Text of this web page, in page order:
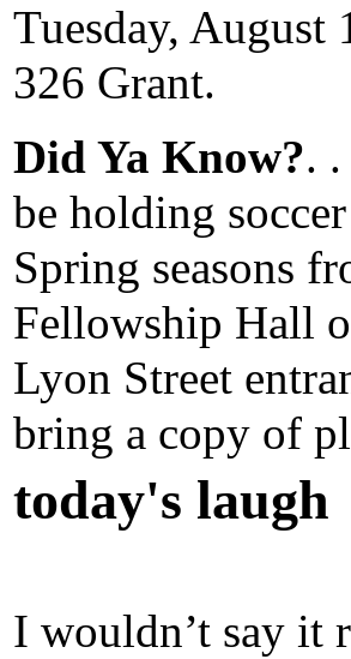
Tuesday,
326 Grant.
Did Ya Know?.
be holding
Spring seasons
Fellowship Hall
Lyon Street
bring a copy of
today's laugh
I wouldn’t say it